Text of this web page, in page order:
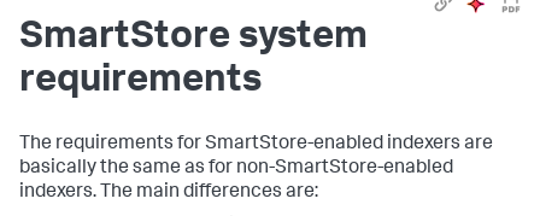
SmartStore system
requirements
The requirements for SmartStore-enabled indexers are
basically the same as for non-SmartStore-enabled
indexers. The main differences are: